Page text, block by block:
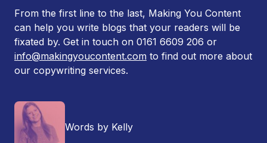
From the first line to the last, Making You Content
can help you write blogs that your readers will be
fixated by. Get in touch on 0161 6609 206 or
info@makingyoucontent.com to find out more about
our copywriting services.
Words by Kelly